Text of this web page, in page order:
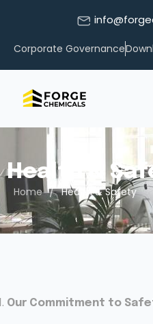
Corporate Governance
Health &
Home / Health & Safety
Our Commitment to